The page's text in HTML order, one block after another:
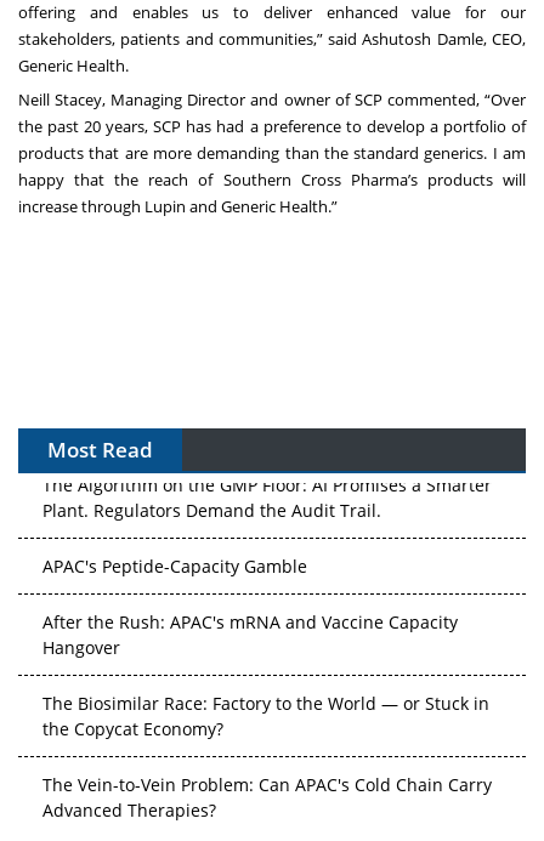
offering and enables us to deliver enhanced value for our
stakeholders, patients and communities,” said Ashutosh Damle, CEO,
Generic Health.
Neill Stacey, Managing Director and owner of SCP commented, “Over
the past 20 years, SCP has had a preference to develop a portfolio of
products that are more demanding than the standard generics. I am
happy that the reach of Southern Cross Pharma’s products will
increase through Lupin and Generic Health.”
Most Read
The Algorithm on the GMP Floor: AI Promises a Smarter
Plant. Regulators Demand the Audit Trail.
APAC's Peptide-Capacity Gamble
After the Rush: APAC's mRNA and Vaccine Capacity
Hangover
The Biosimilar Race: Factory to the World — or Stuck in
the Copycat Economy?
The Vein-to-Vein Problem: Can APAC's Cold Chain Carry
Advanced Therapies?